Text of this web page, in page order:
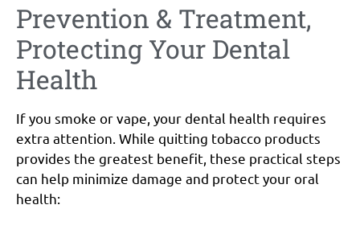
Prevention & Treatment,
Protecting Your Dental
Health
If you smoke or vape, your dental health requires
extra attention. While quitting tobacco products
provides the greatest benefit, these practical steps
can help minimize damage and protect your oral
health: